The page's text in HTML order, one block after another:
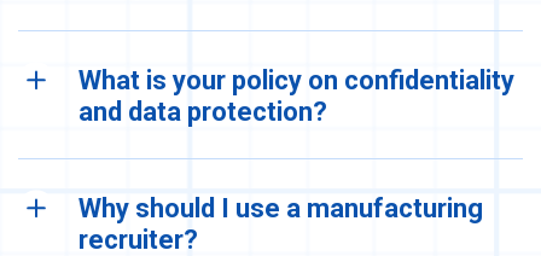
What is your policy on confidentiality
and data protection?
Why should I use a manufacturing
recruiter?